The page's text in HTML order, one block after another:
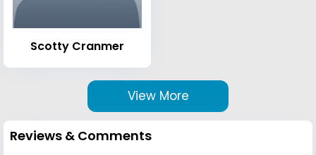
Scotty Cranmer
View More
Reviews & Comments